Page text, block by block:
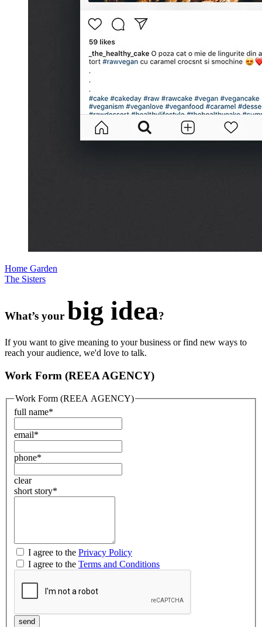
Home Garden
The Sisters
What’s your big idea?
If you want to give meaning to your business or find new ways to
reach your audience, we'd love to talk.
Work Form (REEA AGENCY)
Work Form (REEA AGENCY)
full name*
email*
phone*
clear
short story*
I agree to the Privacy Policy
I agree to the Terms and Conditions